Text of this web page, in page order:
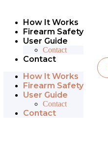
How It Works
Firearm Safety
User Guide
Contact
Contact
How It Works
Firearm Safety
User Guide
Contact
Contact